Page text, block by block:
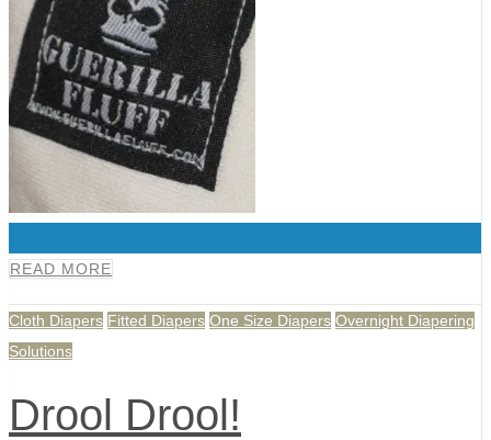
READ MORE
Cloth Diapers Fitted Diapers One Size Diapers Overnight Diapering
Solutions
Drool Drool!